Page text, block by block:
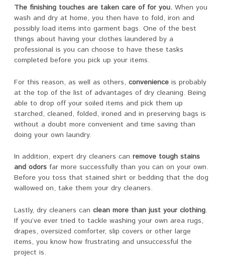
The finishing touches are taken care of for you. When you
wash and dry at home, you then have to fold, iron and
possibly load items into garment bags. One of the best
things about having your clothes laundered by a
professional is you can choose to have these tasks
completed before you pick up your items.
For this reason, as well as others, convenience is probably
at the top of the list of advantages of dry cleaning. Being
able to drop off your soiled items and pick them up
starched, cleaned, folded, ironed and in preserving bags is
without a doubt more convenient and time saving than
doing your own laundry.
In addition, expert dry cleaners can remove tough stains
and odors far more successfully than you can on your own.
Before you toss that stained shirt or bedding that the dog
wallowed on, take them your dry cleaners.
Lastly, dry cleaners can clean more than just your clothing.
If you’ve ever tried to tackle washing your own area rugs,
drapes, oversized comforter, slip covers or other large
items, you know how frustrating and unsuccessful the
project is.